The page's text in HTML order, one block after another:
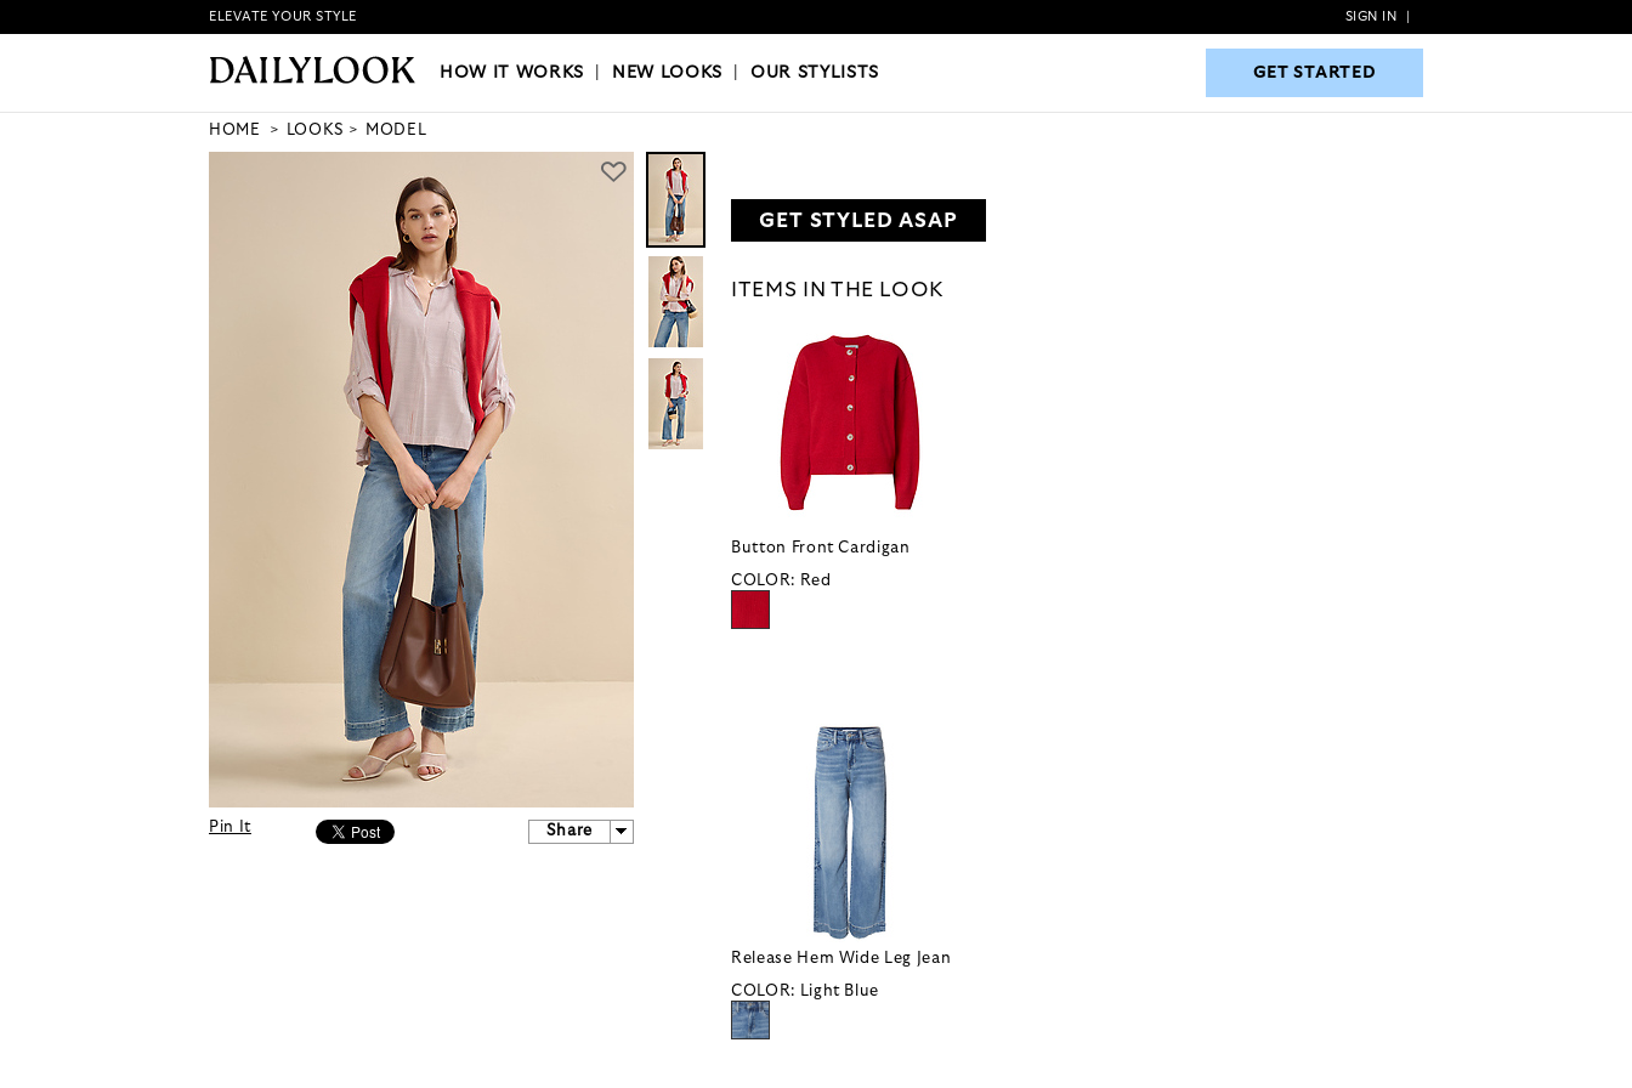
HOW IT WORKS|NEW LOOKS|OUR STYLISTS GET STARTED
ELEVATE YOUR STYLE SIGN IN
HOW IT WORKS NEW LOOKS |OUR STYLISTS GET STARTED
HOME LOOKS MODEL
Pin It Share
GET STYLED ASAP
ITEMS IN THE LOOK
Button Front Cardigan
COLOR: Red
Release Hem Wide Leg Jean
COLOR: Light Blue